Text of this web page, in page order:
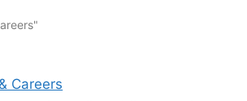
Careers